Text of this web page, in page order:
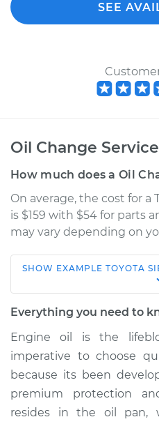
SEE
Oil Change Service
How much does a Oil
On average, the cost for a
is $159 with $54 for parts
may vary depending on
V6-3.5L
Shop/Dealer Price
SHOW EXAMPLE TOYOTA
Everything you need to
Engine oil is the
imperative to choose
because its been
premium protection
resides in the oil pan,